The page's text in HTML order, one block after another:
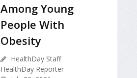
Among Young
People With
Obesity
HealthDay Staff
HealthDay Reporter